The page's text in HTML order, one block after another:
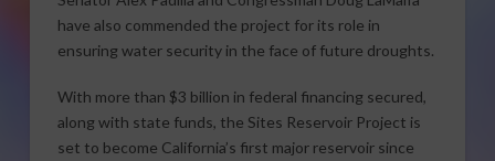
have also commended the project for its role in
ensuring water security in the face of future droughts.
With more than $3 billion in federal financing secured,
along with state funds, the Sites Reservoir Project is
set to become California’s first major reservoir since